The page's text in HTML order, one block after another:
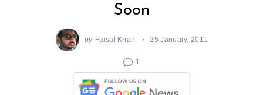
Soon
by Faisal Khan 25 January, 2011
1